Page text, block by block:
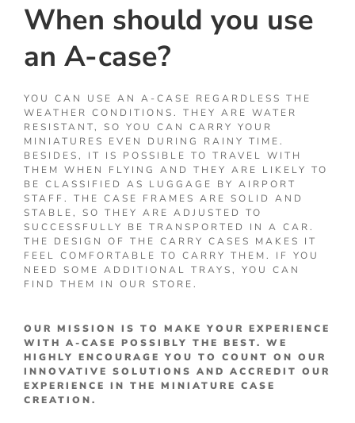
When should you use
an A-case?
YOU CAN USE AN A-CASE REGARDLESS THE
WEATHER CONDITIONS. THEY ARE WATER
RESISTANT, SO YOU CAN CARRY YOUR
MINIATURES EVEN DURING RAINY TIME.
BESIDES, IT IS POSSIBLE TO TRAVEL WITH
THEM WHEN FLYING AND THEY ARE LIKELY TO
BE CLASSIFIED AS LUGGAGE BY AIRPORT
STAFF. THE CASE FRAMES ARE SOLID AND
STABLE, SO THEY ARE ADJUSTED TO
SUCCESSFULLY BE TRANSPORTED IN A CAR.
THE DESIGN OF THE CARRY CASES MAKES IT
FEEL COMFORTABLE TO CARRY THEM. IF YOU
NEED SOME ADDITIONAL TRAYS, YOU CAN
FIND THEM IN OUR STORE.
OUR MISSION IS TO MAKE YOUR EXPERIENCE
WITH A-CASE POSSIBLY THE BEST. WE
HIGHLY ENCOURAGE YOU TO COUNT ON OUR
INNOVATIVE SOLUTIONS AND ACCREDIT OUR
EXPERIENCE IN THE MINIATURE CASE
CREATION.